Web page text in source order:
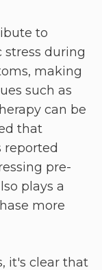
to
during
making
such as
can be
that
reported
pre-
plays a
more
it's clear that